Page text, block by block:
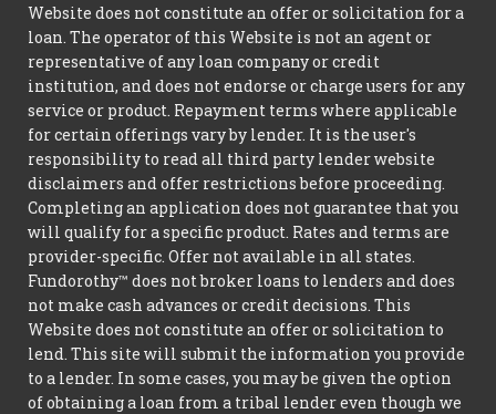
Website does not constitute an offer or solicitation for a
loan. The operator of this Website is not an agent or
representative of any loan company or credit
institution, and does not endorse or charge users for any
service or product. Repayment terms where applicable
for certain offerings vary by lender. It is the user's
responsibility to read all third party lender website
disclaimers and offer restrictions before proceeding.
Completing an application does not guarantee that you
will qualify for a specific product. Rates and terms are
provider-specific. Offer not available in all states.
Fundorothy™ does not broker loans to lenders and does
not make cash advances or credit decisions. This
Website does not constitute an offer or solicitation to
lend. This site will submit the information you provide
to a lender. In some cases, you may be given the option
of obtaining a loan from a tribal lender even though we